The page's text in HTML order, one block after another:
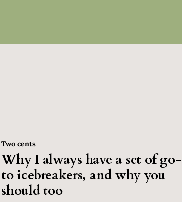
Two cents
Why I always have a set of go-
to icebreakers, and why you
should too